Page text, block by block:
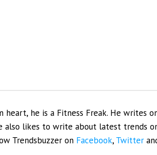
heart, he is a Fitness Freak. He writes
also likes to write about latest trends
Trendsbuzzer on Facebook, Twitter